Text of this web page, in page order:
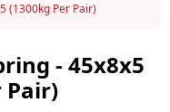
(1300kg Per Pair)
- 45x8x5
Pair)